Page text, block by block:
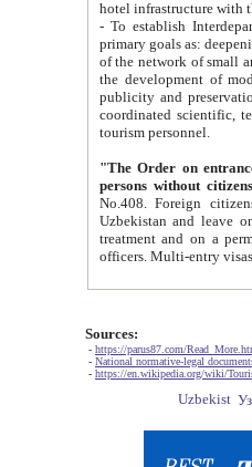
- To establish
primary goals as: deepening of economic reforms
of the network of small and medium hotels, motel and camping at a level of world standards; assistance to
the development of modern
publicity and preservation of unique tourist potential
coordinated scientific, technical and investment policy in tourism; providing training and retraining of
tourism personnel.
"The Order on entrance to
persons without
No.408. Foreign citizens, including citizens from CIS
Uzbekistan and leave on the reasons of private and business affairs, as tourists, for rest, study, work,
treatment and on a permanent
Sources:
- https://parus87.com/
- National normative-legal
- https://en.wikipedia.org/wiki/